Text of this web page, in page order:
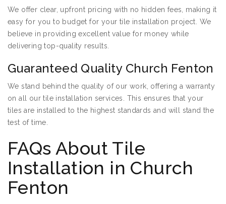
We offer clear, upfront pricing with no hidden fees, making it
easy for you to budget for your tile installation project. We
believe in providing excellent value for money while
delivering top-quality results.
Guaranteed Quality Church Fenton
We stand behind the quality of our work, offering a warranty
on all our tile installation services. This ensures that your
tiles are installed to the highest standards and will stand the
test of time.
FAQs About Tile
Installation in Church
Fenton